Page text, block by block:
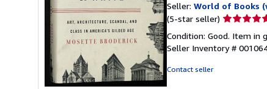
Seller: World of Books
(5-star seller) Seller
5
out
Condition: Good. Item in
Seller Inventory #
Contact seller